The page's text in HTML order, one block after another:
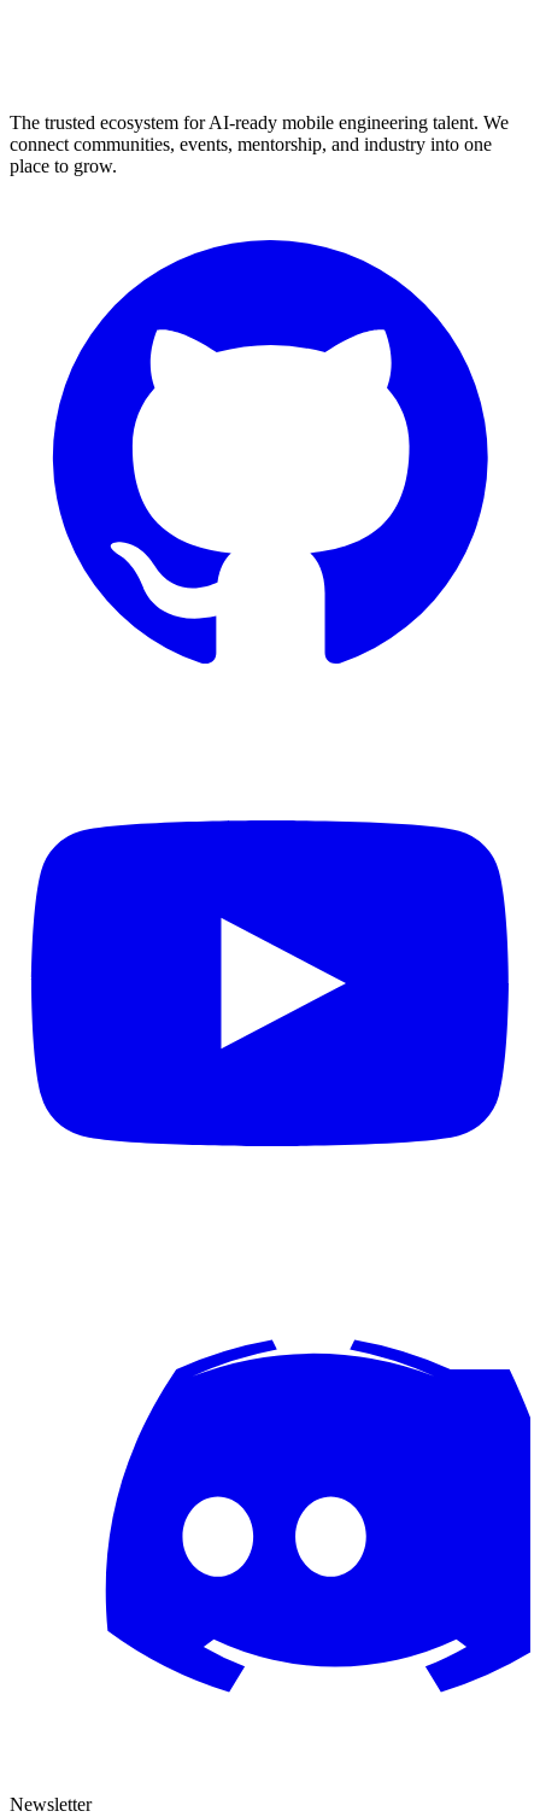
The trusted ecosystem for AI-ready mobile engineering talent. We
connect communities, events, mentorship, and industry into one
place to grow.
Newsletter